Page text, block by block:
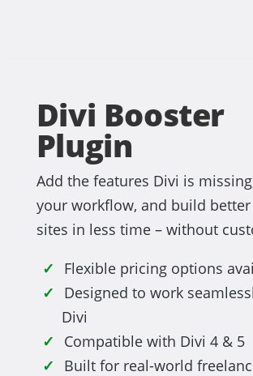
Divi Booster
Plugin
Add the features Divi is
your workflow, and build
sites in less time – without
Flexible pricing options
Designed to work
Divi
Compatible with Divi 4 & 5
Built for real-world